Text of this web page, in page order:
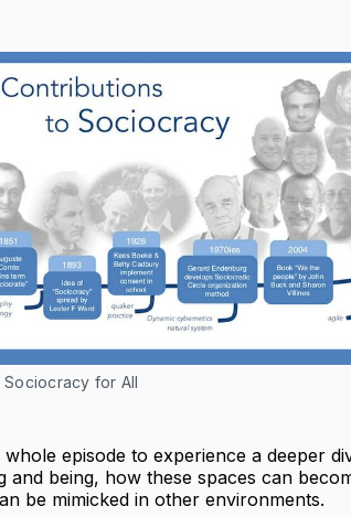
Sociocracy for All
whole episode to experience a deeper
and being, how these spaces can
be mimicked in other environments.